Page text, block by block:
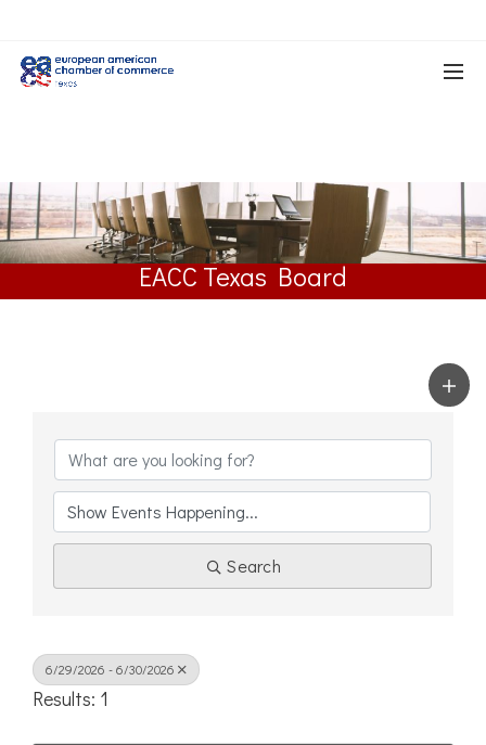
EACC Texas Board
Search
6/29/2026 - 6/30/2026
Results: 1